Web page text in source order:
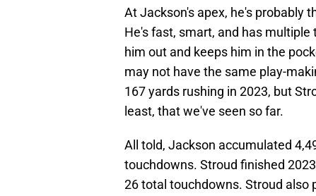
At Jackson's apex, he's probably
He's fast, smart, and has
him out and keeps him in the
may not have the same play-
167 yards rushing in 2023, but
least, that we've seen so far.
All told, Jackson accumulated
touchdowns. Stroud finished
26 total touchdowns. Stroud also